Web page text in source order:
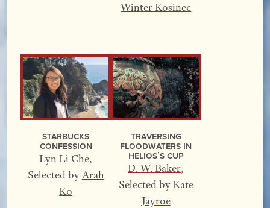
Winter Kosinec
Starbucks
Confession
Lyn Li Che,
Selected byArah
Ko
Traversing
Floodwaters In
Helios’s Cup
D. W. Baker,
Selected byKate
Jayroe